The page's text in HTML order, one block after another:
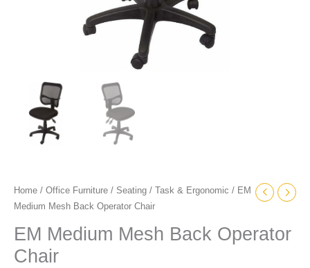
Home / Office Furniture / Seating / Task & Ergonomic / EM
Medium Mesh Back Operator Chair
EM Medium Mesh Back Operator
Chair